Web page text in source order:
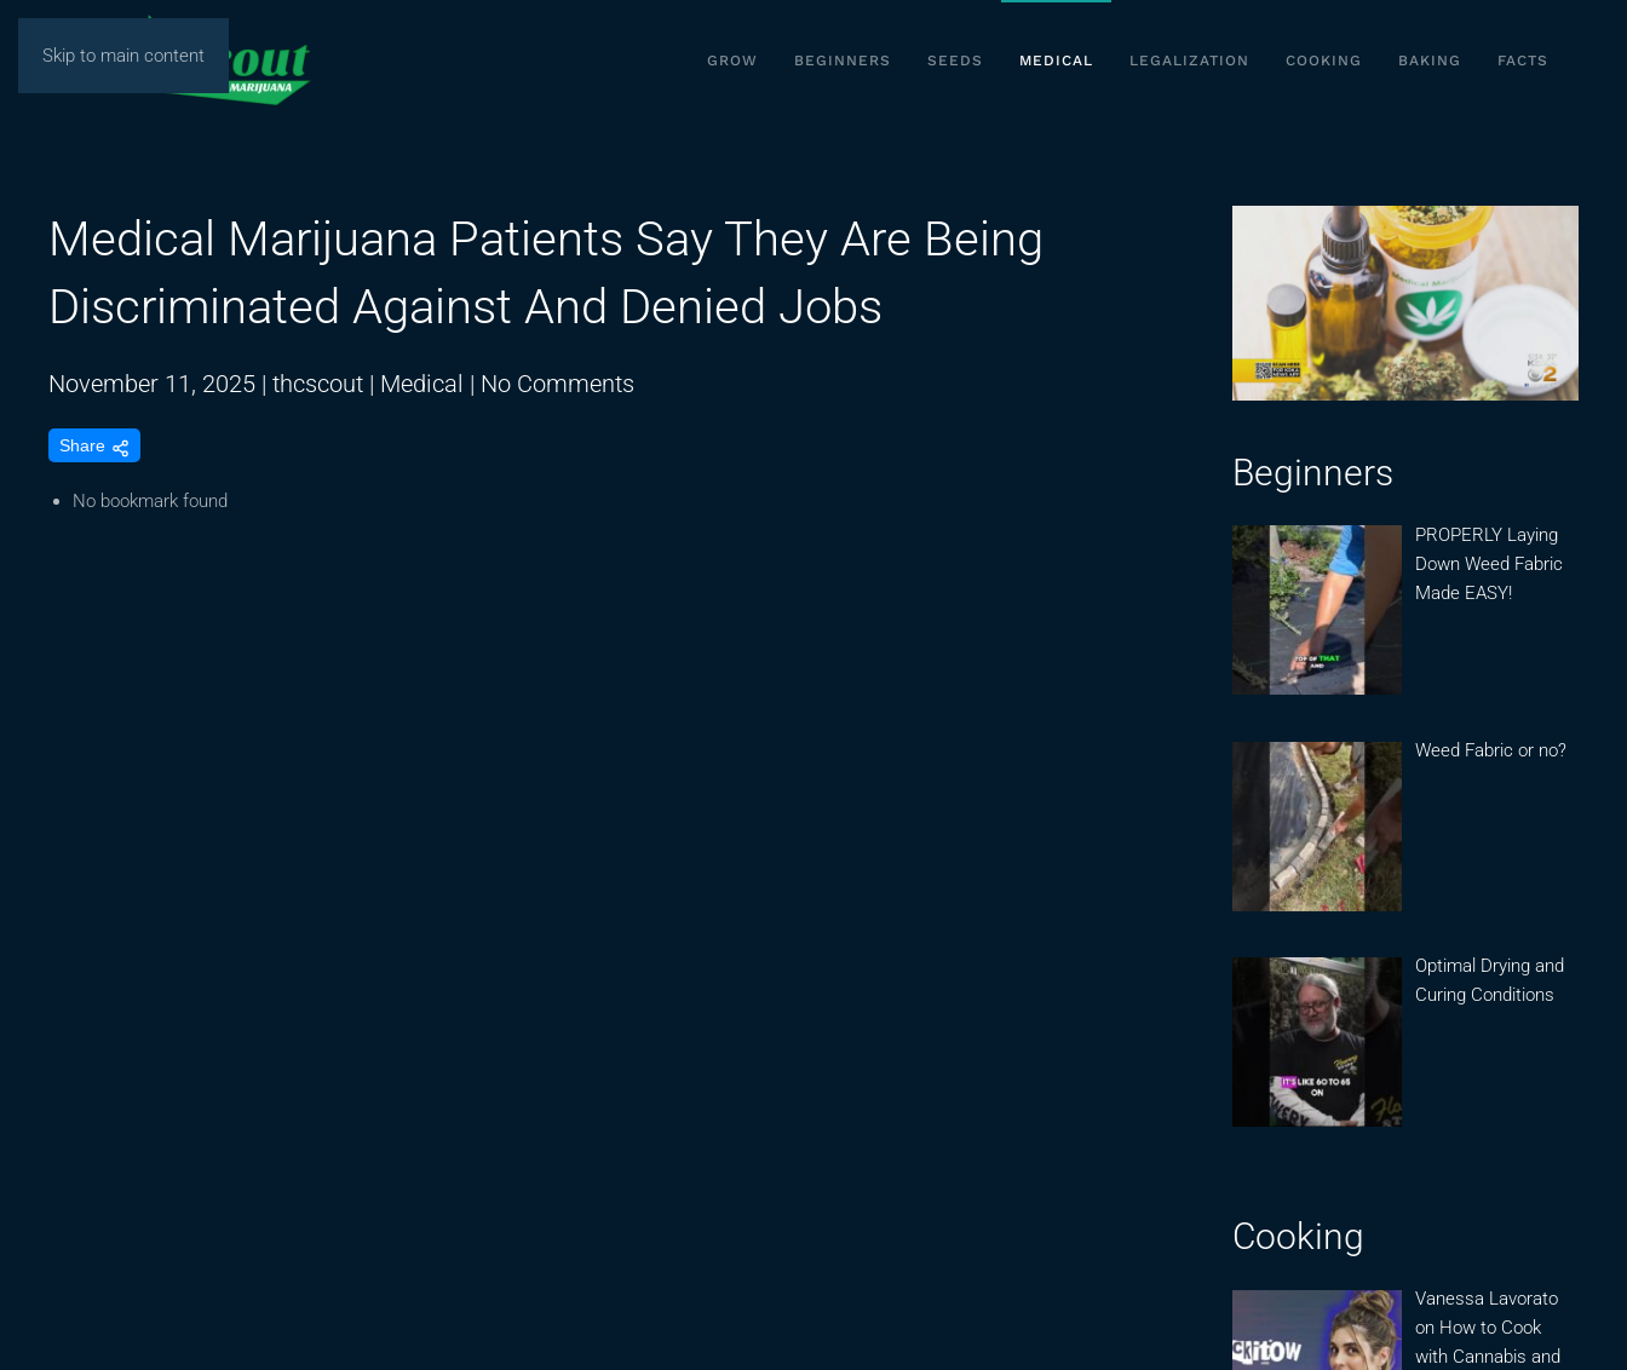
Skip to main content GROW BEGINNERS SEEDS MEDICAL LEGALIZATION COOKING BAKING FACTS
Medical Marijuana Patients Say They Are Being
Discriminated Against And Denied Jobs
November 11, 2025 | thcscout | Medical | No Comments
Share
No bookmark found
Beginners
PROPERLY Laying
Down Weed Fabric
Made EASY!
Weed Fabric or no?
Optimal Drying and
Curing Conditions
Cooking
Vanessa Lavorato
on How to Cook
with Cannabis and